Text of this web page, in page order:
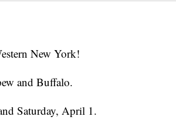
New York!
and Buffalo.
Saturday, April 1.